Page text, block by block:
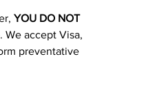
YOU DO NOT
accept Visa,
preventative